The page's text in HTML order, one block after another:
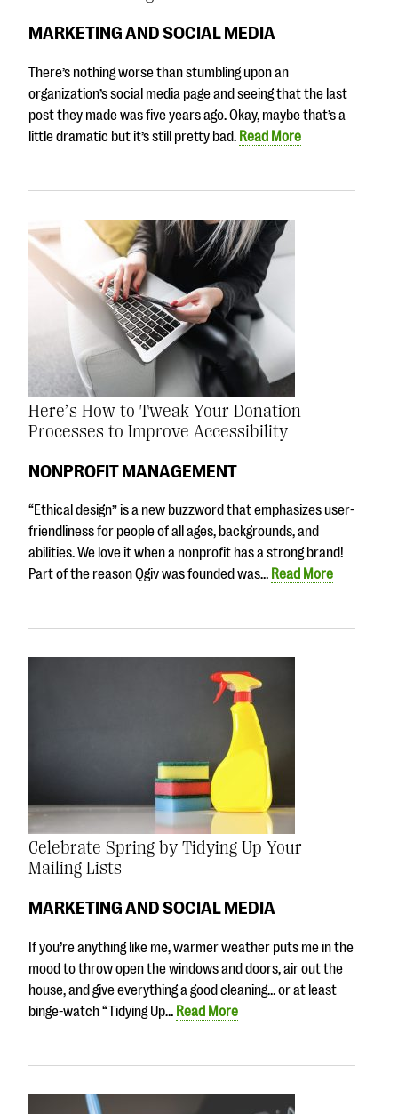
MARKETING AND SOCIAL MEDIA
There’s nothing worse than stumbling upon an
organization’s social media page and seeing that the last
post they made was five years ago. Okay, maybe that’s a
little dramatic but it’s still pretty bad. Read More
Here’s How to Tweak Your Donation
Processes to Improve Accessibility
NONPROFIT MANAGEMENT
“Ethical design” is a new buzzword that emphasizes user-
friendliness for people of all ages, backgrounds, and
abilities. We love it when a nonprofit has a strong brand!
Part of the reason Qgiv was founded was… Read More
Celebrate Spring by Tidying Up Your
Mailing Lists
MARKETING AND SOCIAL MEDIA
If you’re anything like me, warmer weather puts me in the
mood to throw open the windows and doors, air out the
house, and give everything a good cleaning… or at least
binge-watch “Tidying Up… Read More